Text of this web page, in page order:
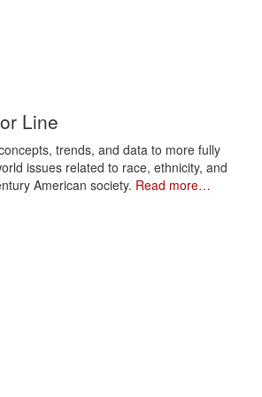
Line
trends, and data to more fully
issues related to race, ethnicity, and
American society. Read more…